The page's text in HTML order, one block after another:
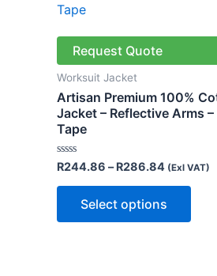
Request Quote
Worksuit Jacket
Artisan Premium 100%
Jacket – Reflective Arms –
Tape
Rated
out
R244.86 – R286.84 (Exl VAT)
Select options
The
may
on
the